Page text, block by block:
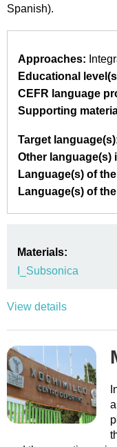
Spanish).
Approaches:
Educational
CEFR language
Supporting
Target
Other language(s)
Language(s) of
Language(s) of
Materials:
I_Subsonica
View details